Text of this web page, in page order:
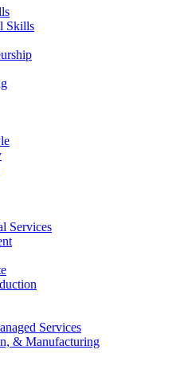
Skills
Services
Services
& Manufacturing